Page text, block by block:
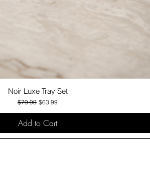
Quick View
Noir Luxe Tray Set
Regular Price
$79.99 Sale Price
$63.99
Add to Cart